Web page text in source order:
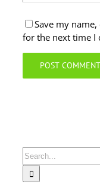
Save my
for the next time I
Search
for: